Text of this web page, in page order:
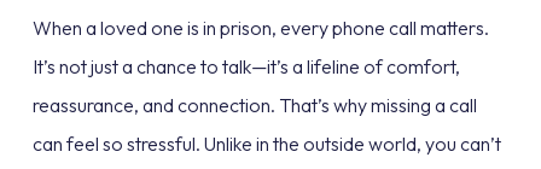
When a loved one is in prison, every phone call matters.
It’s not just a chance to talk—it’s a lifeline of comfort,
reassurance, and connection. That’s why missing a call
can feel so stressful. Unlike in the outside world, you can’t